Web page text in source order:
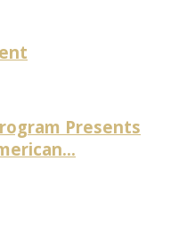
Presents